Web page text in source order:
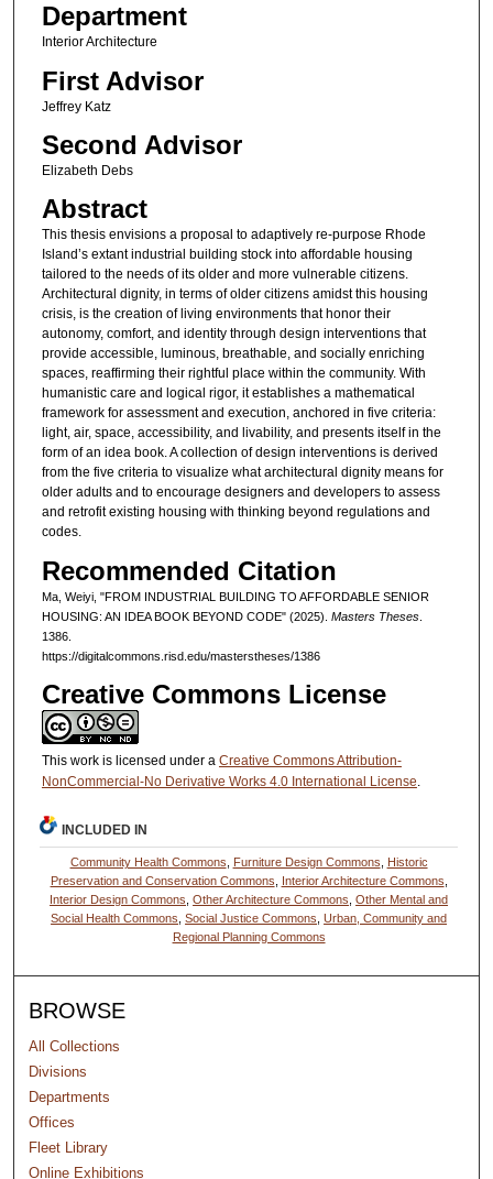
Department
Interior Architecture
First Advisor
Jeffrey Katz
Second Advisor
Elizabeth Debs
Abstract
This thesis envisions a proposal to adaptively re-purpose Rhode
Island’s extant industrial building stock into affordable housing
tailored to the needs of its older and more vulnerable citizens.
Architectural dignity, in terms of older citizens amidst this housing
crisis, is the creation of living environments that honor their
autonomy, comfort, and identity through design interventions that
provide accessible, luminous, breathable, and socially enriching
spaces, reaffirming their rightful place within the community. With
humanistic care and logical rigor, it establishes a mathematical
framework for assessment and execution, anchored in five criteria:
light, air, space, accessibility, and livability, and presents itself in the
form of an idea book. A collection of design interventions is derived
from the five criteria to visualize what architectural dignity means for
older adults and to encourage designers and developers to assess
and retrofit existing housing with thinking beyond regulations and
codes.
Recommended Citation
Ma, Weiyi, "FROM INDUSTRIAL BUILDING TO AFFORDABLE SENIOR
HOUSING: AN IDEA BOOK BEYOND CODE" (2025). Masters Theses.
1386.
https://digitalcommons.risd.edu/masterstheses/1386
Creative Commons License
This work is licensed under a Creative Commons Attribution-
NonCommercial-No Derivative Works 4.0 International License
INCLUDED IN
Community Health Commons Furniture Design Commons
Historic
Preservation and Conservation Commons
Interior Architecture Commons
Interior Design Commons ,Other Architecture Commons ,Other Mental and
Social Health Commons ,Social Justice Commons ,Urban, Community and
Regional Planning Commons
BROWSE
All Collections
Divisions
Departments
Offices
Fleet Library
Online Exhibitions